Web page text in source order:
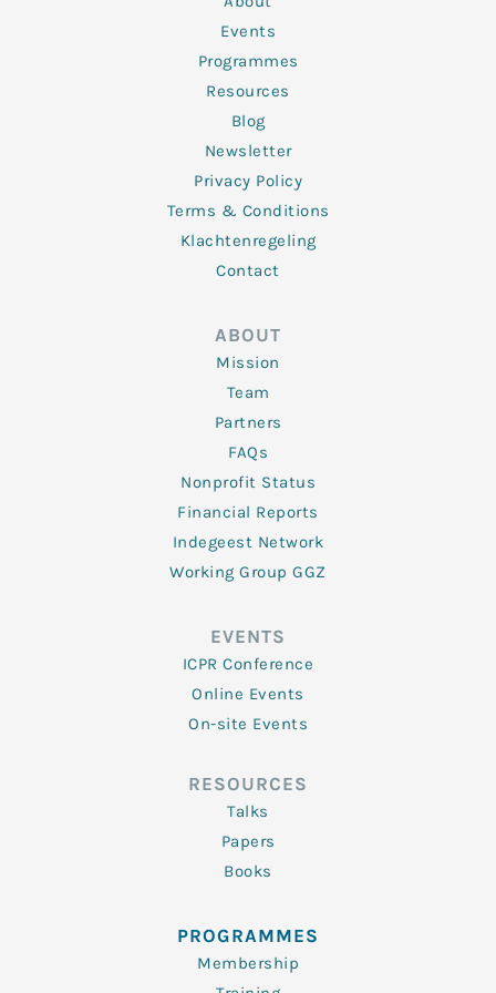
-
f
Events
Programmes
Resources
Blog
Newsletter
Privacy Policy
Terms & Conditions
Klachtenregeling
Contact
ABOUT
Mission
Team
Partners
FAQs
Nonprofit Status
Financial Reports
Indegeest Network
Working Group GGZ
EVENTS
ICPR Conference
Online Events
On-site Events
RESOURCES
Talks
Papers
Books
PROGRAMMES
Membership